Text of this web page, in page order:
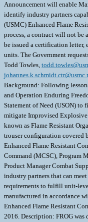
Announcement will enable
identify industry partners
(USMC) Enhanced Flame
process, a contract will not be
be issued a certification
units. The Government
Todd Towles,
Background: Following
and Operation Enduring
Statement of Need (USON) to
mitigate Improvised
known as Flame Resistant
trouser configuration covered
Enhanced Flame Resistant
Command (MCSC), Program
Product Manager Combat
industry partners that can
requirements to fulfill unit-
manufactured in accordance
Enhanced Flame Resistant
2016. Description: FROG